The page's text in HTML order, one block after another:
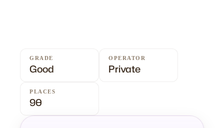
GRADE
Good
OPERATOR
Private
PLACES
90